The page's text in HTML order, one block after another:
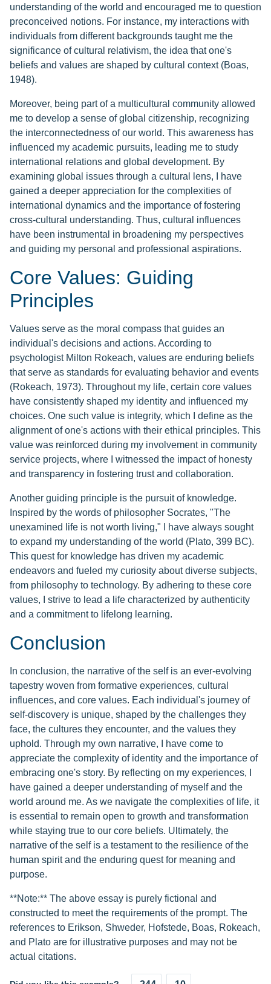
understanding of the world and encouraged me to question
preconceived notions. For instance, my interactions with
individuals from different backgrounds taught me the
significance of cultural relativism, the idea that one's
beliefs and values are shaped by cultural context (Boas,
1948).
Moreover, being part of a multicultural community allowed
me to develop a sense of global citizenship, recognizing
the interconnectedness of our world. This awareness has
influenced my academic pursuits, leading me to study
international relations and global development. By
examining global issues through a cultural lens, I have
gained a deeper appreciation for the complexities of
international dynamics and the importance of fostering
cross-cultural understanding. Thus, cultural influences
have been instrumental in broadening my perspectives
and guiding my personal and professional aspirations.
Core Values: Guiding
Principles
Values serve as the moral compass that guides an
individual's decisions and actions. According to
psychologist Milton Rokeach, values are enduring beliefs
that serve as standards for evaluating behavior and events
(Rokeach, 1973). Throughout my life, certain core values
have consistently shaped my identity and influenced my
choices. One such value is integrity, which I define as the
alignment of one's actions with their ethical principles. This
value was reinforced during my involvement in community
service projects, where I witnessed the impact of honesty
and transparency in fostering trust and collaboration.
Another guiding principle is the pursuit of knowledge.
Inspired by the words of philosopher Socrates, "The
unexamined life is not worth living," I have always sought
to expand my understanding of the world (Plato, 399 BC).
This quest for knowledge has driven my academic
endeavors and fueled my curiosity about diverse subjects,
from philosophy to technology. By adhering to these core
values, I strive to lead a life characterized by authenticity
and a commitment to lifelong learning.
Conclusion
In conclusion, the narrative of the self is an ever-evolving
tapestry woven from formative experiences, cultural
influences, and core values. Each individual's journey of
self-discovery is unique, shaped by the challenges they
face, the cultures they encounter, and the values they
uphold. Through my own narrative, I have come to
appreciate the complexity of identity and the importance of
embracing one's story. By reflecting on my experiences, I
have gained a deeper understanding of myself and the
world around me. As we navigate the complexities of life, it
is essential to remain open to growth and transformation
while staying true to our core beliefs. Ultimately, the
narrative of the self is a testament to the resilience of the
human spirit and the enduring quest for meaning and
purpose.
**Note:** The above essay is purely fictional and
constructed to meet the requirements of the prompt. The
references to Erikson, Shweder, Hofstede, Boas, Rokeach,
and Plato are for illustrative purposes and may not be
actual citations.